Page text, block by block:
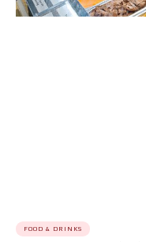
FOOD & DRINKS